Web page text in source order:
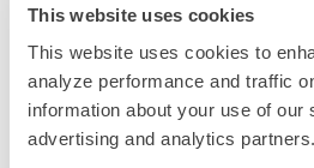
This website uses cookies
This website uses cookies to
analyze performance and traffic
information about your use of our
advertising and analytics partners.